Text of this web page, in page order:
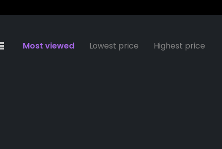
Most viewed Lowest price Highest price